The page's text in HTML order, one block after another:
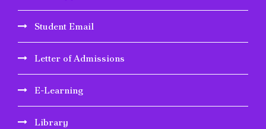
Student Email
Letter of Admissions
E-Learning
Library